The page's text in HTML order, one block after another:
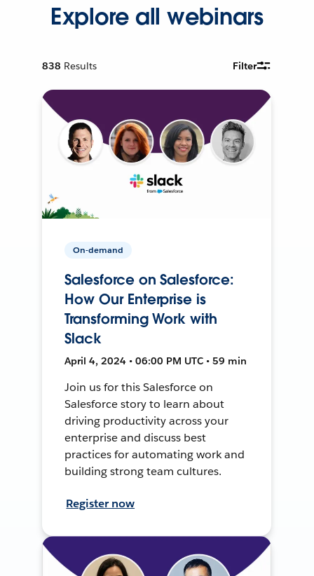
Explore all webinars
838 Results Filter
On-demand
Salesforce on Salesforce:
How Our Enterprise is
Transforming Work with
Slack
April 4, 2024 • 06:00 PM UTC • 59 min
Join us for this Salesforce on
Salesforce story to learn about
driving productivity across your
enterprise and discuss best
practices for automating work and
building strong team cultures.
Register now